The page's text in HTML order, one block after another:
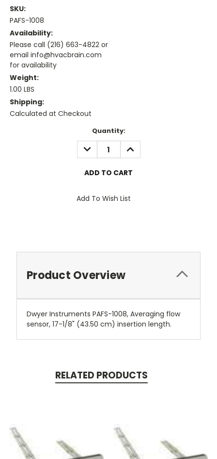
SKU:
PAFS-1008
Availability:
Please call (216) 663-4822 or
email info@hvacbrain.com
for availability
Weight:
1.00 LBS
Shipping:
Calculated at Checkout
Quantity:
DECREASE
QUANTITY:
INCREASE
QUANTITY:
Add To Wish List
Product Overview
Dwyer Instruments PAFS-1008, Averaging flow
sensor, 17-1/8" (43.50 cm) insertion length.
RELATED PRODUCTS